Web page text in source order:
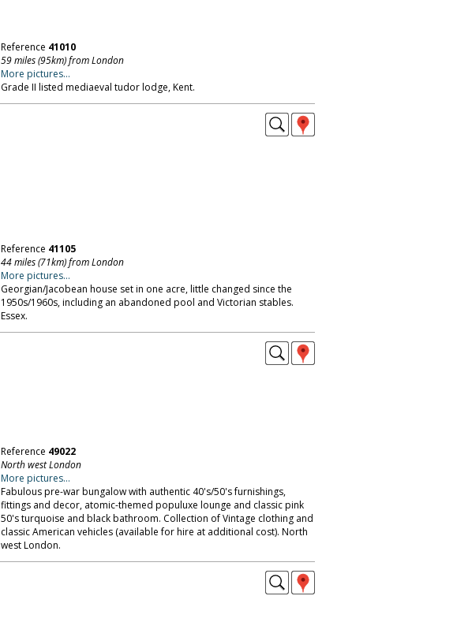
Reference 41010
59 miles (95km) from London
More pictures...
Grade II listed mediaeval tudor lodge, Kent.
Reference 41105
44 miles (71km) from London
More pictures...
Georgian/Jacobean house set in one acre, little changed since the
1950s/1960s, including an abandoned pool and Victorian stables.
Essex.
Reference 49022
North west London
More pictures...
Fabulous pre-war bungalow with authentic 40's/50's furnishings,
fittings and decor, atomic-themed populuxe lounge and classic pink
50's turquoise and black bathroom. Collection of Vintage clothing and
classic American vehicles (available for hire at additional cost). North
west London.